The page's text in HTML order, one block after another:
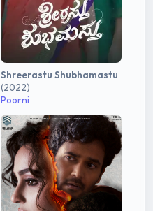
Shreerastu Shubhamastu
(2022)
Poorni